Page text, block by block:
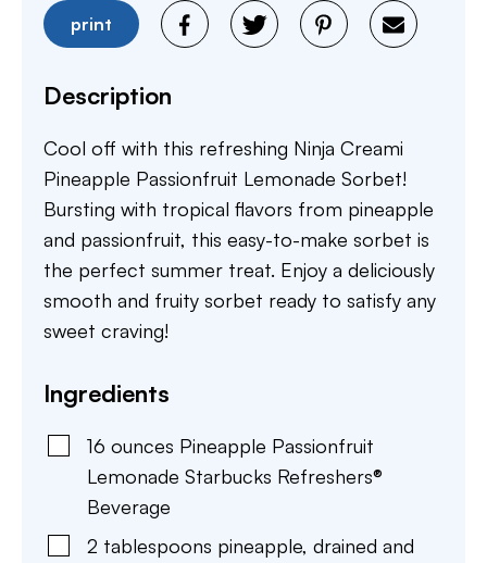
print
Description
Cool off with this refreshing Ninja Creami
Pineapple Passionfruit Lemonade Sorbet!
Bursting with tropical flavors from pineapple
and passionfruit, this easy-to-make sorbet is
the perfect summer treat. Enjoy a deliciously
smooth and fruity sorbet ready to satisfy any
sweet craving!
Ingredients
16 ounces Pineapple Passionfruit
Lemonade Starbucks Refreshers®
Beverage
2 tablespoons pineapple, drained and